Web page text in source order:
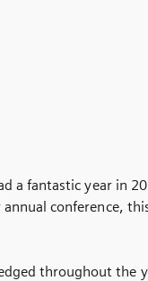
a fantastic year in
conference,
throughout the